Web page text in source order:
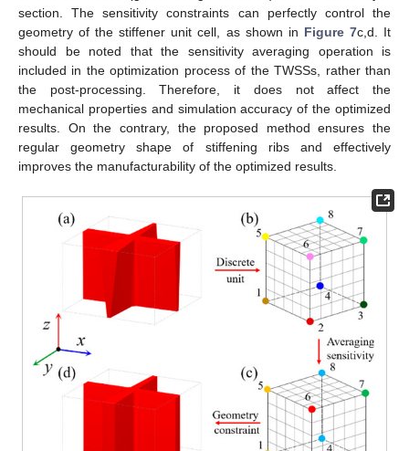
section. The sensitivity constraints can perfectly control the
geometry of the stiffener unit cell, as shown in Figure 7c,d. It
should be noted that the sensitivity averaging operation is
included in the optimization process of the TWSSs, rather than
the post-processing. Therefore, it does not affect the
mechanical properties and simulation accuracy of the optimized
results. On the contrary, the proposed method ensures the
regular geometry shape of stiffening ribs and effectively
improves the manufacturability of the optimized results.